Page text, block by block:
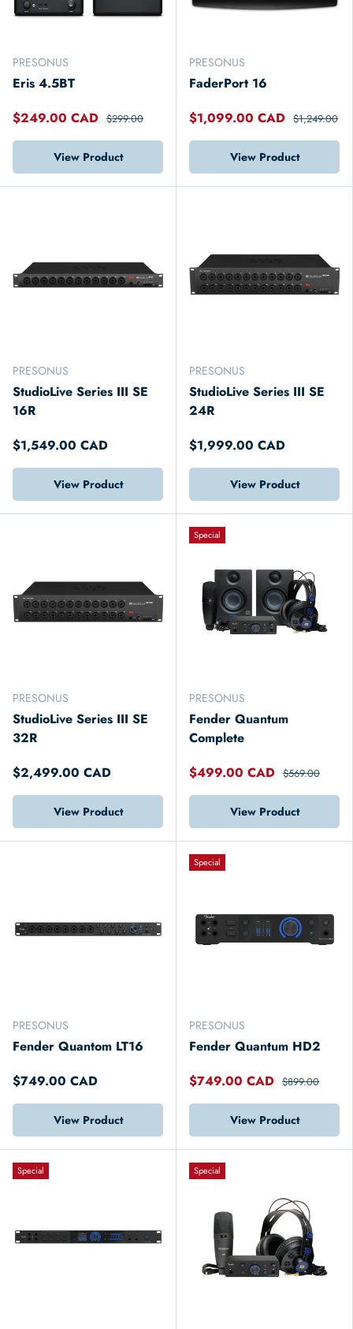
PRESONUS
Eris 4.5BT
$249.00 CAD $299.00
View Product
PRESONUS
FaderPort 16
$1,099.00 CAD $1,249.00
View Product
PRESONUS
StudioLive Series III SE
16R
$1,549.00 CAD
View Product
PRESONUS
StudioLive Series III SE
24R
$1,999.00 CAD
View Product
PRESONUS
StudioLive Series III SE
32R
$2,499.00 CAD
View Product
Special
PRESONUS
Fender Quantum
Complete
$499.00 CAD $569.00
View Product
PRESONUS
Fender Quantom LT16
$749.00 CAD
View Product
Special
PRESONUS
Fender Quantum HD2
$749.00 CAD $899.00
View Product
Special Special